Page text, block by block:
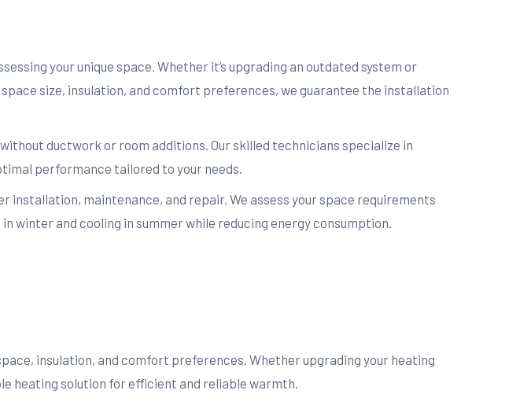
your unique space. Whether it’s upgrading an outdated system or
size, insulation, and comfort preferences, we guarantee the installation
ductwork or room additions. Our skilled technicians specialize in
performance tailored to your needs.
maintenance, and repair. We assess your space requirements
winter and cooling in summer while reducing energy consumption.
insulation, and comfort preferences. Whether upgrading your heating
heating solution for efficient and reliable warmth.